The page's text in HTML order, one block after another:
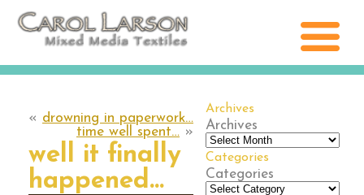
Archives
Archives
Categories
Categories
« drowning in paperwork…
time well spent… »
well it finally
happened…